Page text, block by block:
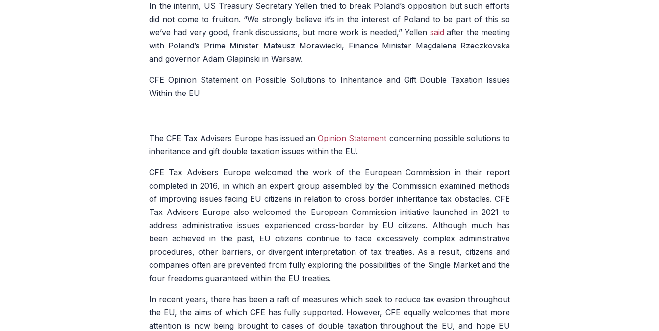
In the interim, US Treasury Secretary Yellen tried to break Poland’s opposition but such efforts
did not come to fruition. “We strongly believe it’s in the interest of Poland to be part of this so
we’ve had very good, frank discussions, but more work is needed,” Yellen said after the meeting
with Poland’s Prime Minister Mateusz Morawiecki, Finance Minister Magdalena Rzeczkovska
and governor Adam Glapinski in Warsaw.
CFE Opinion Statement on Possible Solutions to Inheritance and Gift Double Taxation Issues
Within the EU
The CFE Tax Advisers Europe has issued anOpinion Statement concerning possible solutions to
inheritance and gift double taxation issues within the EU.
CFE Tax Advisers Europe welcomed the work of the European Commission in their report
completed in 2016, in which an expert group assembled by the Commission examined methods
of improving issues facing EU citizens in relation to cross border inheritance tax obstacles. CFE
Tax Advisers Europe also welcomed the European Commission initiative launched in 2021 to
address administrative issues experienced cross-border by EU citizens. Although much has
been achieved in the past, EU citizens continue to face excessively complex administrative
procedures, other barriers, or divergent interpretation of tax treaties. As a result, citizens and
companies often are prevented from fully exploring the possibilities of the Single Market and the
four freedoms guaranteed within the EU treaties.
In recent years, there has been a raft of measures which seek to reduce tax evasion throughout
the EU, the aims of which CFE has fully supported. However, CFE equally welcomes that more
attention is now being brought to cases of double taxation throughout the EU, and hope EU